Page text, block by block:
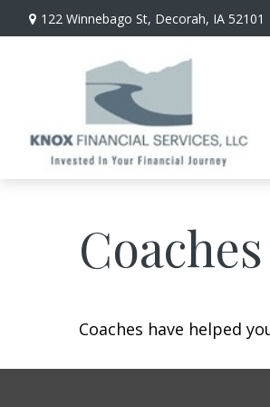
122 Winnebago St, Decorah, IA 52101
Coaches
Coaches have helped